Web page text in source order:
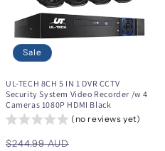
Sale
UL-TECH 8CH 5 IN 1 DVR CCTV
Security System Video Recorder /w 4
Cameras 1080P HDMI Black
(no reviews yet)
Regular
$244.99 AUD